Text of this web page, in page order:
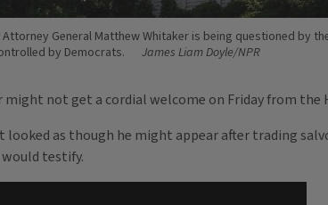
General Matthew Whitaker is being questioned by
by Democrats.
James Liam Doyle/NPR
not get a cordial welcome on Friday from the
as though he might appear after trading
would testify.